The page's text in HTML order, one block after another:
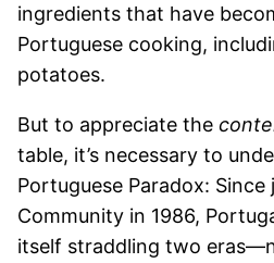
ingredients that have
Portuguese cooking,
potatoes.
But to appreciate the
table, it’s necessary to
Portuguese Paradox:
Community in 1986,
itself straddling two